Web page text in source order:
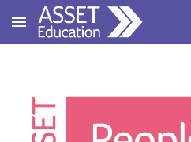
Skip to main content